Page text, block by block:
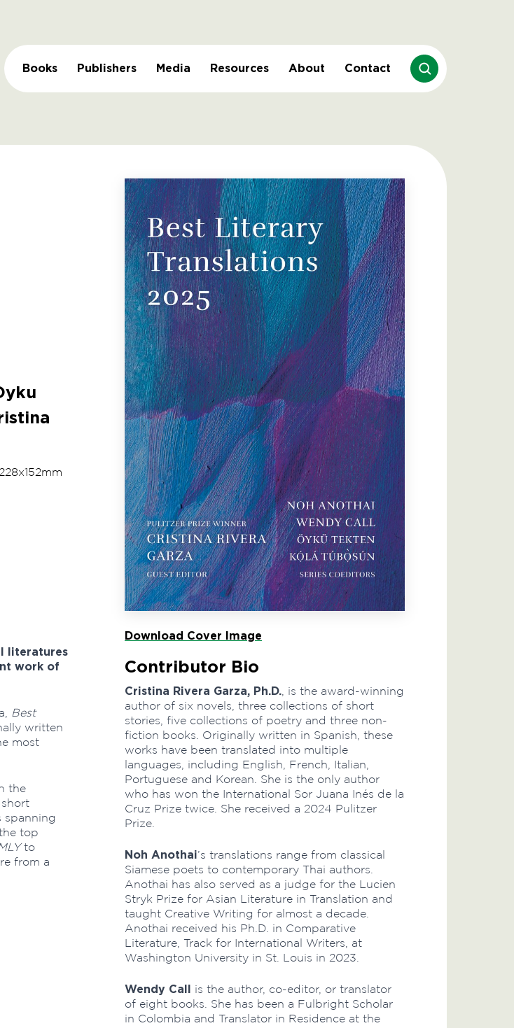
Books Publishers Media Resources About Contact
228x152mm
literatures
work of
Best
written
most
the
spanning
top
to
from a
Download Cover Image
Contributor Bio
Cristina Rivera Garza, Ph.D. , is the award-winning
author of six novels, three collections of short
stories, five collections of poetry and three non-
fiction books. Originally written in Spanish, these
works have been translated into multiple
languages, including English, French, Italian,
Portuguese and Korean. She is the only author
who has won the International Sor Juana Inés de la
Cruz Prize twice. She received a 2024 Pulitzer
Prize.
Noh Anothai’s translations range from classical
Siamese poets to contemporary Thai authors.
Anothai has also served as a judge for the Lucien
Stryk Prize for Asian Literature in Translation and
taught Creative Writing for almost a decade.
Anothai received his Ph.D. in Comparative
Literature, Track for International Writers, at
Washington University in St. Louis in 2023.
Wendy Call is the author, co-editor, or translator
of eight books. She has been a Fulbright Scholar
in Colombia and Translator in Residence at the